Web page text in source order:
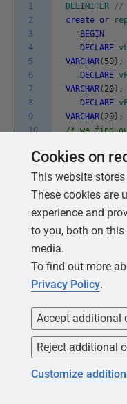
1
2
3
4
5
6
7
8
9
10
12
13
15
16
17
19
20
21
23
24
25
26
28
DELIMITER //
create or
BEGIN
DECLARE
VARCHAR( 50 ) ;
DECLARE
VARCHAR( 20 ) ;
DECLARE
VARCHAR( 20 ) ;
/* we find
SELECT
INTO
FROM dbo .
WHERE
( SELECT
REPEATABLE
/* Now we
number
SELECT
`
INTO @
FROM dbo.
(SELECT
Cookies on
This website
These cookies are
experience and
to you, both on
media.
To find out more
Privacy Policy.
Accept additional
Reject additional
Customize